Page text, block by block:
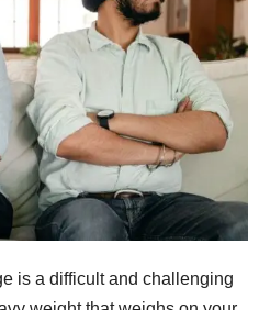
is a difficult and challenging